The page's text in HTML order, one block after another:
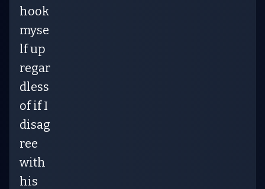
hook
myse
lf up
regar
dless
of if I
disag
ree
with
his